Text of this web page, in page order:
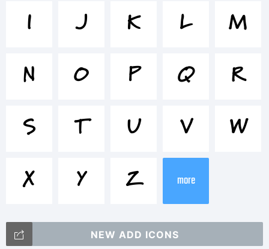
Marydale
Inspired
is a
trademark
I J K L M
N O P Q R
S T U V W
X Y Z more
NEW ADD ICONS